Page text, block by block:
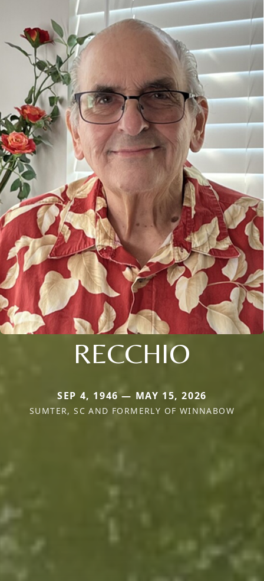
RECCHIO
SEP 4, 1946 — MAY 15, 2026
SUMTER, SC AND FORMERLY OF WINNABOW